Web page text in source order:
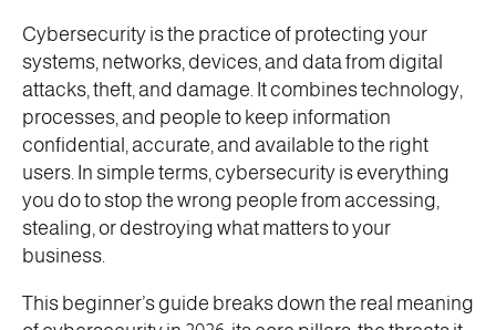
Cybersecurity is the practice of protecting your
systems, networks, devices, and data from digital
attacks, theft, and damage. It combines technology,
processes, and people to keep information
confidential, accurate, and available to the right
users. In simple terms, cybersecurity is everything
you do to stop the wrong people from accessing,
stealing, or destroying what matters to your
business.
This beginner’s guide breaks down the real meaning